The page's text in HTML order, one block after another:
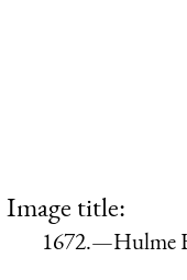
Image title:
1672.—Hulme